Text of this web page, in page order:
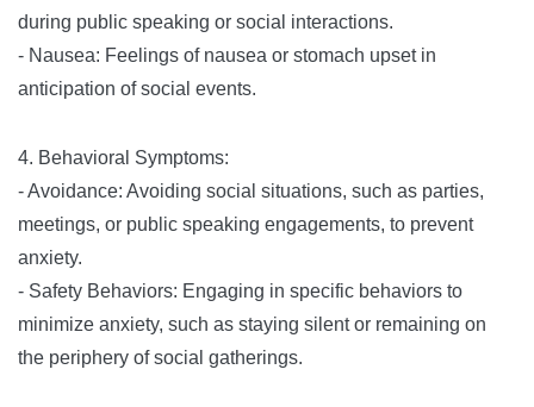
during public speaking or social interactions.
- Nausea: Feelings of nausea or stomach upset in
anticipation of social events.
4. Behavioral Symptoms:
- Avoidance: Avoiding social situations, such as parties,
meetings, or public speaking engagements, to prevent
anxiety.
- Safety Behaviors: Engaging in specific behaviors to
minimize anxiety, such as staying silent or remaining on
the periphery of social gatherings.